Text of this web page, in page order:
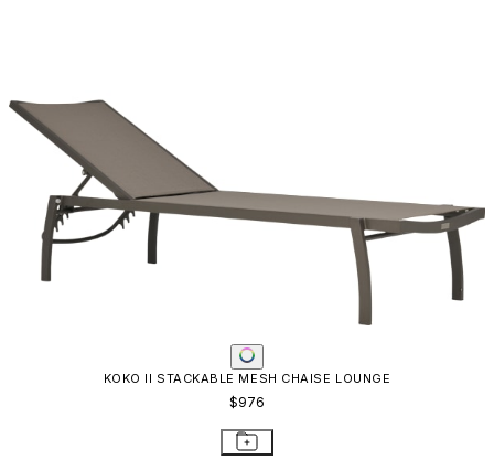
Frequently Asked Questions
Shipping & Delivery Details
Refunds & Returns
Showrooms
Careers
Warranty
Terms of Sale
Care & Maintenance
CONTACT US